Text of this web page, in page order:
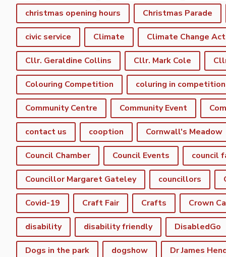
christmas opening hours Christmas Parade
civic service Climate Climate Change
Cllr. Geraldine Collins Cllr. Mark Cole
Colouring Competition coluring in competition
Community Centre Community Event
contact us cooption Cornwall's Meadow
Council Chamber Council Events council
Councillor Margaret Gateley councillors
Covid-19 Craft Fair Crafts Crown
disability disability friendly DisabledGo
Dogs in the park dogshow Dr James